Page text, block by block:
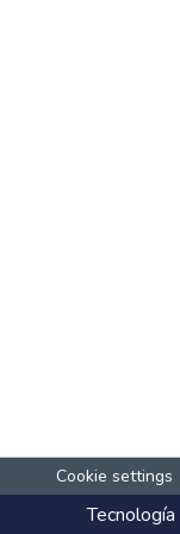
Cookie settings
Tecnología